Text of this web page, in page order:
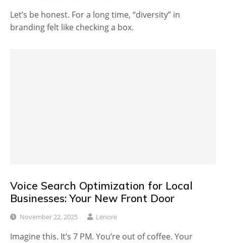
Let’s be honest. For a long time, “diversity” in
branding felt like checking a box.
Voice Search Optimization for Local
Businesses: Your New Front Door
November 22, 2025 Lenore
Imagine this. It’s 7 PM. You’re out of coffee. Your